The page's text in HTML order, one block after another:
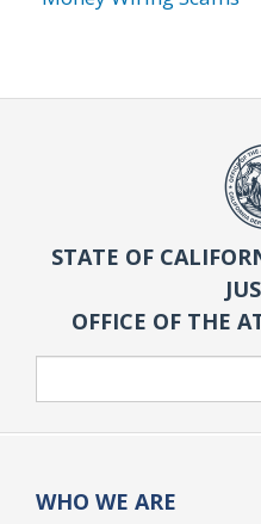
STATE OF
OFFICE OF THE
WHO WE ARE